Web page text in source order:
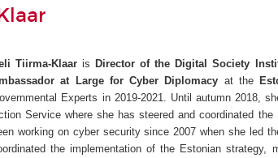
Tiirma-Klaaris Director of the Digital Society
at Large for Cyber Diplomacy at the
Experts in 2019-2021. Until autumn 2018,
Service where she has steered and coordinated
working on cyber security since 2007 when she led
the implementation of the Estonian strategy,